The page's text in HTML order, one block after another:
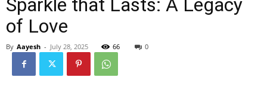
Sparkle that Lasts: A Legacy
of Love
By Aayesh - July 28, 2025 66 0